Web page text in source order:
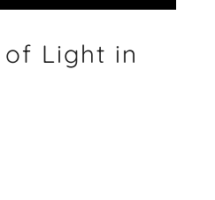
of Light in